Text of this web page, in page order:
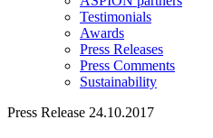
Testimonials
Awards
Press Releases
Press Comments
Sustainability
Press Release 24.10.2017